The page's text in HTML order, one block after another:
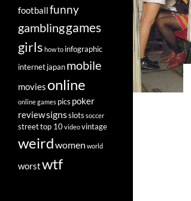
footballfunny
gamblinggames
girls how to infographic
internetjapanmobile
moviesonline
online games pics poker
reviewsignsslots soccer
streettop 10videovintage
weirdwomen world
worstwtf